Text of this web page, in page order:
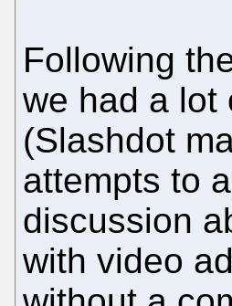
Following
we had a
(Slashdot
attempts to
discussion
with video